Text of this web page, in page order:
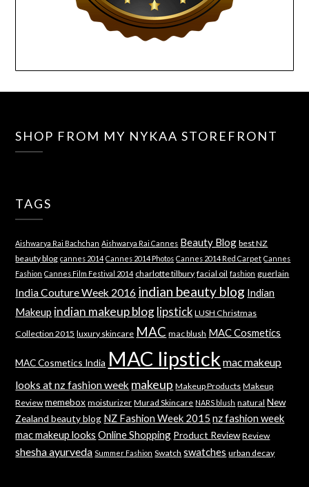
SHOP FROM MY NYKAA STOREFRONT
TAGS
Aishwarya Rai Bachchan Aishwarya Rai Cannes Beauty Blog best NZ
beauty blog cannes 2014 Cannes 2014 Photos Cannes 2014 Red Carpet Cannes
Fashion Cannes Film Festival 2014 charlotte tilbury facial oil fashion guerlain
India Couture Week 2016 indian beauty blog Indian
Makeup indian makeup blog lipstick LUSH Christmas
Collection 2015 luxury skincare MAC mac blush MAC Cosmetics
MAC Cosmetics India MAC lipstick mac makeup
looks at nz fashion week makeup Makeup Products Makeup
Review memebox moisturizer Murad Skincare NARS blush natural New
Zealand beauty blog NZ Fashion Week 2015 nz fashion week
mac makeup looks Online Shopping Product Review Review
shesha ayurveda Summer Fashion Swatch swatches urban decay